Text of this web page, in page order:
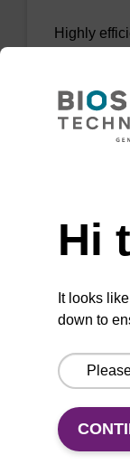
Highly
From
uses
quality
From
Hi
It looks
down to